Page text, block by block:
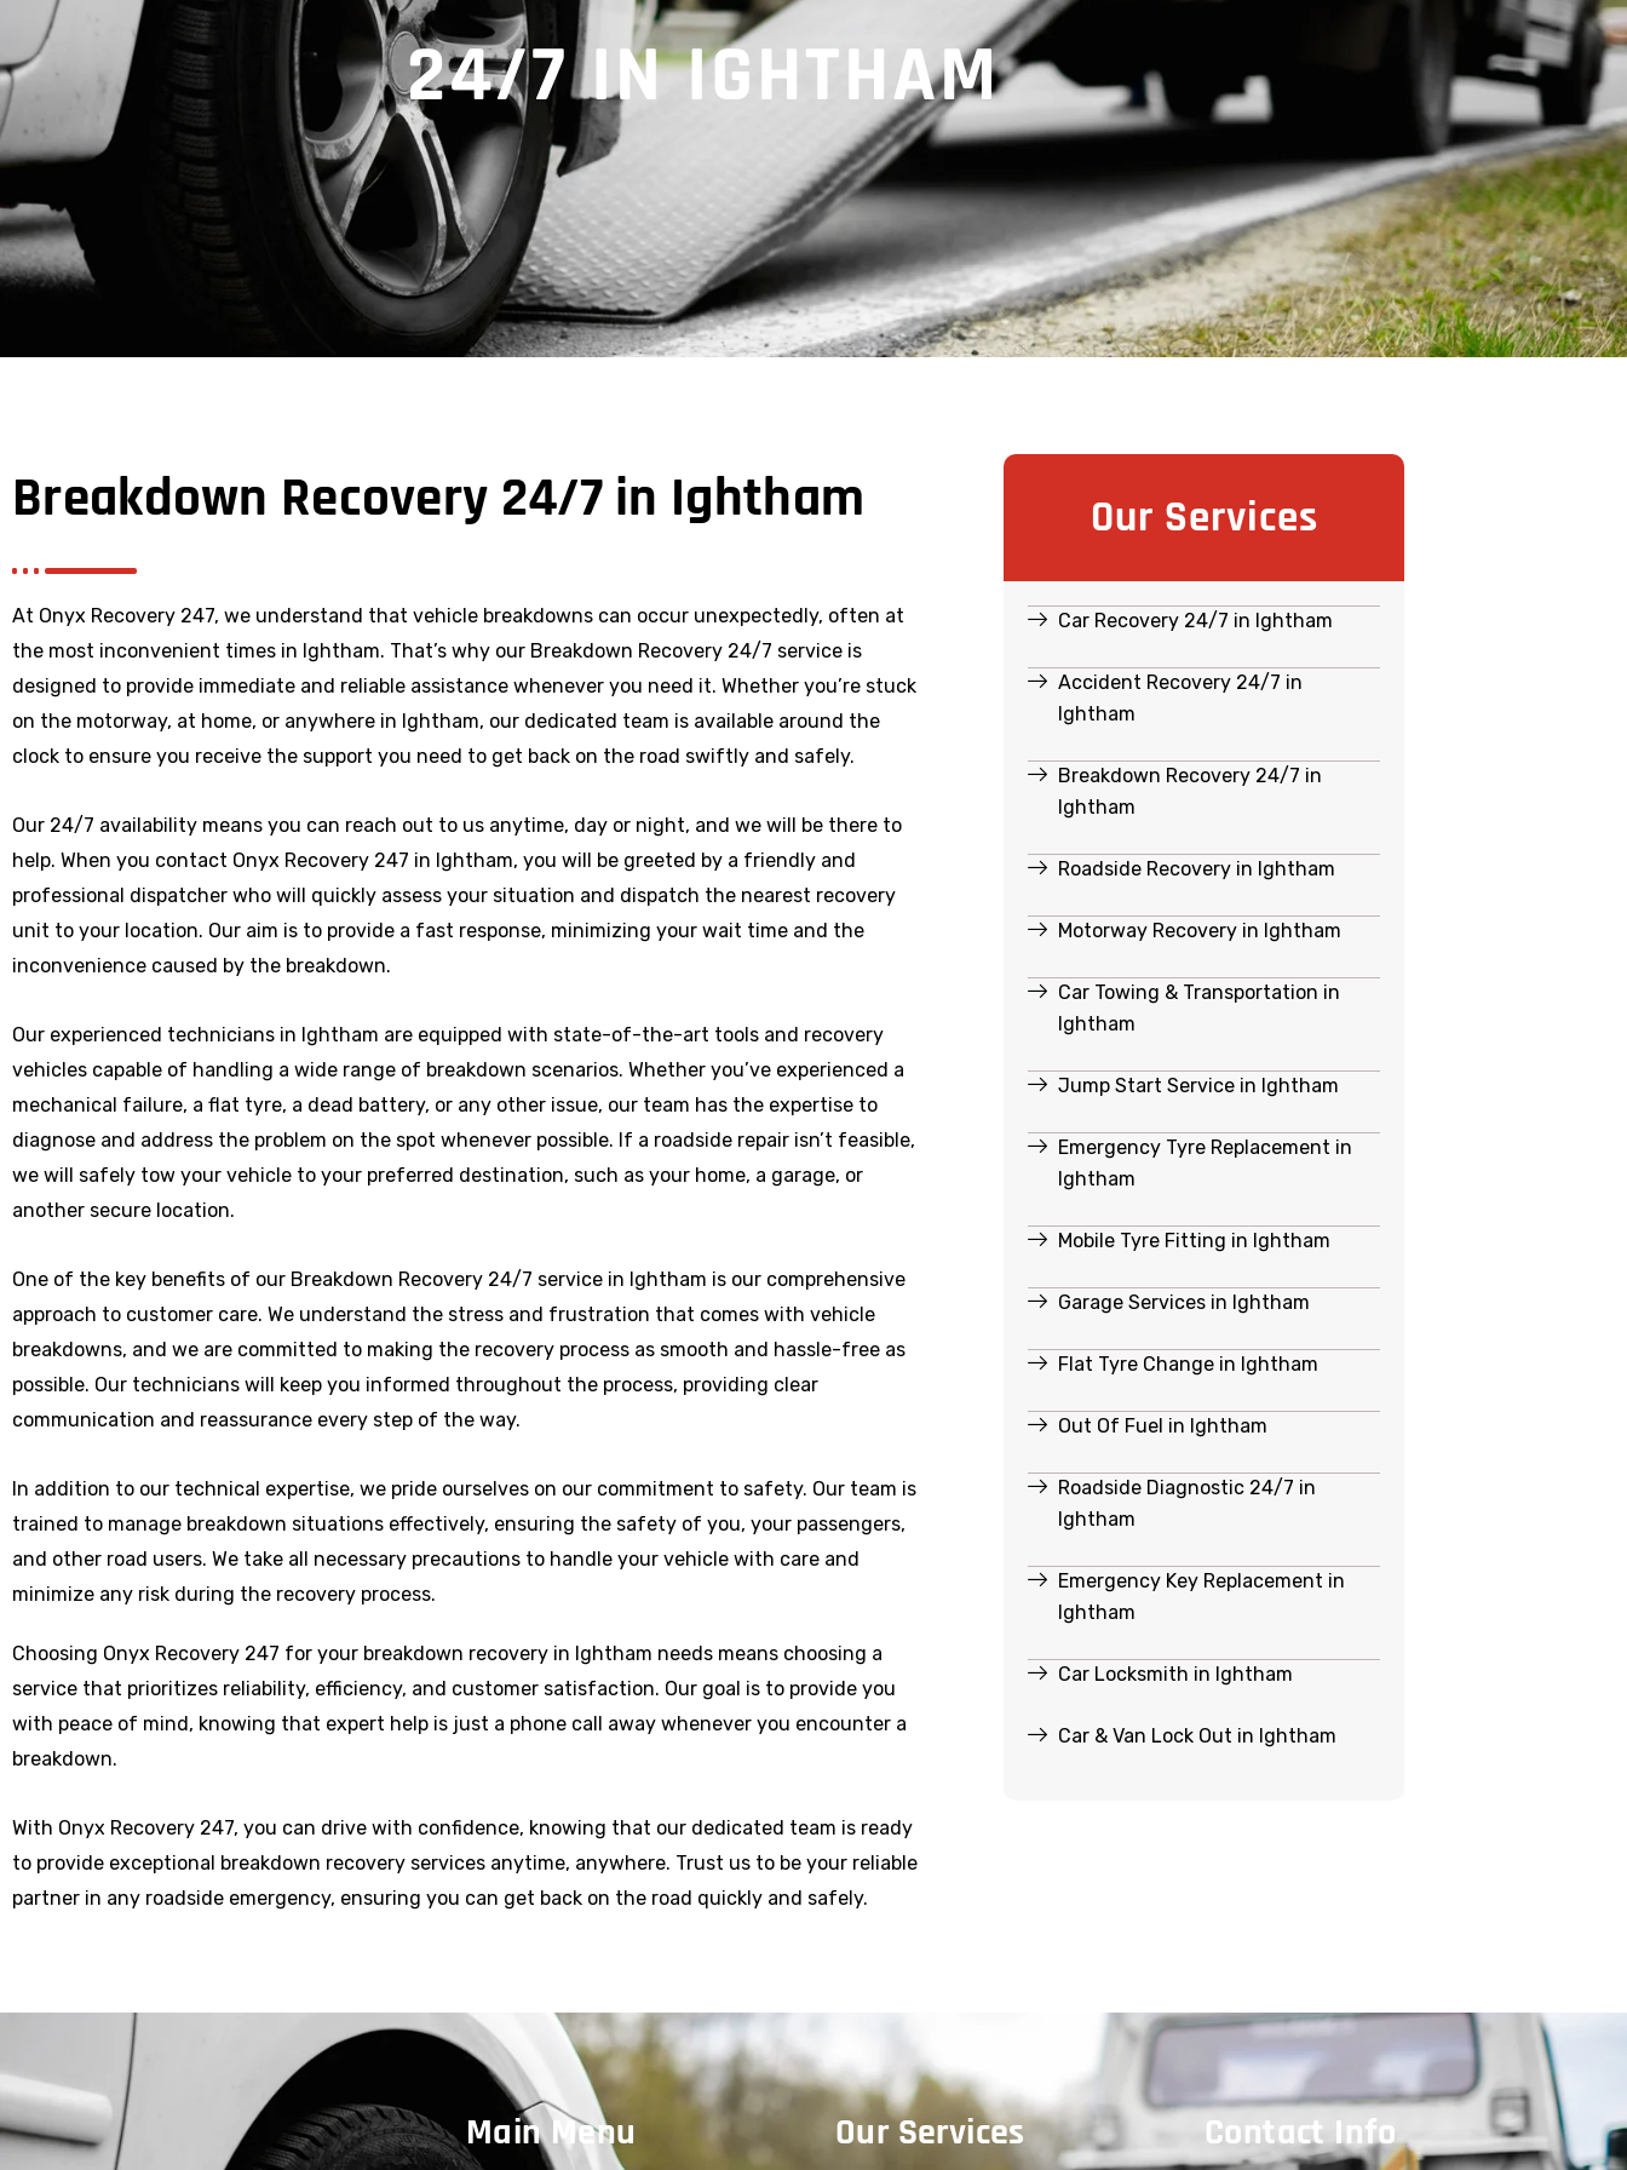
24/7 IN IGHTHAM
Breakdown Recovery 24/7 in Ightham
At Onyx Recovery 247, we understand that vehicle breakdowns can occur unexpectedly, often at
the most inconvenient times in Ightham. That’s why our Breakdown Recovery 24/7 service is
designed to provide immediate and reliable assistance whenever you need it. Whether you’re stuck
on the motorway, at home, or anywhere in Ightham, our dedicated team is available around the
clock to ensure you receive the support you need to get back on the road swiftly and safely.
Our 24/7 availability means you can reach out to us anytime, day or night, and we will be there to
help. When you contact Onyx Recovery 247 in Ightham, you will be greeted by a friendly and
professional dispatcher who will quickly assess your situation and dispatch the nearest recovery
unit to your location. Our aim is to provide a fast response, minimizing your wait time and the
inconvenience caused by the breakdown.
Our experienced technicians in Ightham are equipped with state-of-the-art tools and recovery
vehicles capable of handling a wide range of breakdown scenarios. Whether you’ve experienced a
mechanical failure, a flat tyre, a dead battery, or any other issue, our team has the expertise to
diagnose and address the problem on the spot whenever possible. If a roadside repair isn’t feasible,
we will safely tow your vehicle to your preferred destination, such as your home, a garage, or
another secure location.
One of the key benefits of our Breakdown Recovery 24/7 service in Ightham is our comprehensive
approach to customer care. We understand the stress and frustration that comes with vehicle
breakdowns, and we are committed to making the recovery process as smooth and hassle-free as
possible. Our technicians will keep you informed throughout the process, providing clear
communication and reassurance every step of the way.
In addition to our technical expertise, we pride ourselves on our commitment to safety. Our team is
trained to manage breakdown situations effectively, ensuring the safety of you, your passengers,
and other road users. We take all necessary precautions to handle your vehicle with care and
minimize any risk during the recovery process.
Choosing Onyx Recovery 247 for your breakdown recovery in Ightham needs means choosing a
service that prioritizes reliability, efficiency, and customer satisfaction. Our goal is to provide you
with peace of mind, knowing that expert help is just a phone call away whenever you encounter a
breakdown.
With Onyx Recovery 247, you can drive with confidence, knowing that our dedicated team is ready
to provide exceptional breakdown recovery services anytime, anywhere. Trust us to be your reliable
partner in any roadside emergency, ensuring you can get back on the road quickly and safely.
Our Services
Car Recovery 24/7 in Ightham
Accident Recovery 24/7 in
Ightham
Breakdown Recovery 24/7 in
Ightham
Roadside Recovery in Ightham
Motorway Recovery in Ightham
Car Towing & Transportation in
Ightham
Jump Start Service in Ightham
Emergency Tyre Replacement in
Ightham
Mobile Tyre Fitting in Ightham
Garage Services in Ightham
Flat Tyre Change in Ightham
Out Of Fuel in Ightham
Roadside Diagnostic 24/7 in
Ightham
Emergency Key Replacement in
Ightham
Car Locksmith in Ightham
Car & Van Lock Out in Ightham
Main Menu Our Services Contact Info